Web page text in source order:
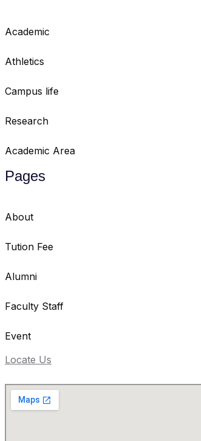
Academic
Athletics
Campus life
Research
Academic Area
Pages
About
Tution Fee
Alumni
Faculty Staff
Event
Locate Us